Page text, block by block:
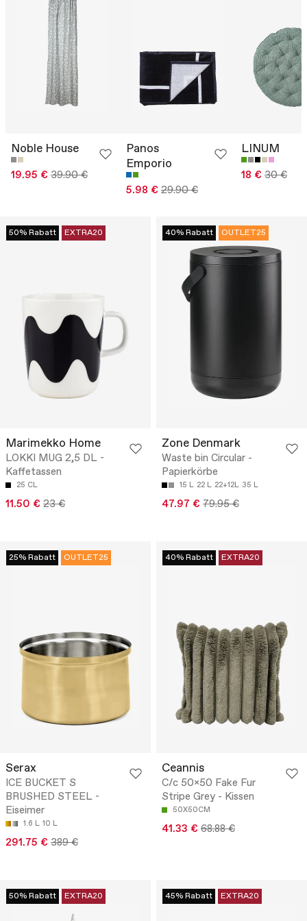
50% Rabatt EXTRA20
Marimekko Home
LOKKI MUG 2,5 DL -
Kaffetassen
25 CL
11.50 € 23 €
40% Rabatt OUTLET25
Zone Denmark
Waste bin Circular -
Papierkörbe
15 L 22 L 22+12L 35 L
47.97 € 79.95 €
25% Rabatt OUTLET25
Serax
ICE BUCKET S
BRUSHED STEEL -
Eiseimer
1.6 L 10 L
291.75 € 389 €
40% Rabatt EXTRA20
Ceannis
C/c 50x50 Fake Fur
Stripe Grey - Kissen
50X50CM
41.33 € 68.88 €
50% Rabatt EXTRA20 45% Rabatt EXTRA20
Noble House
19.95 € 39.90 €
Panos
Emporio
5.98 € 29.90 €
LINUM
18 € 30 €